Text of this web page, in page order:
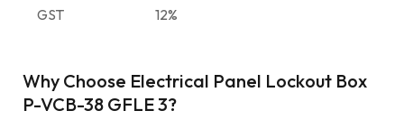
GST 12%
Why Choose Electrical Panel Lockout Box
P-VCB-38 GFLE 3?